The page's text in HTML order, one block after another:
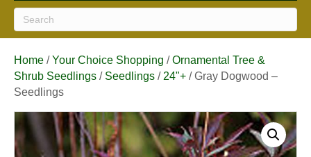
Home /Your Choice Shopping /Ornamental Tree &
Shrub Seedlings / Seedlings / 24"+ / Gray Dogwood –
Seedlings